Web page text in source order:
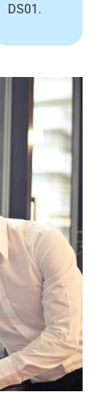
DS01.